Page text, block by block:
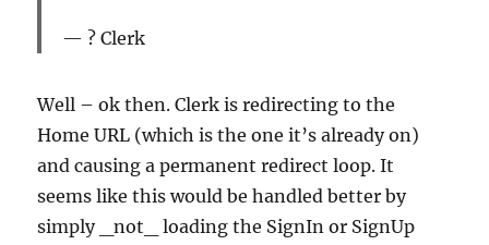
? Clerk
Well – ok then. Clerk is redirecting to the
Home URL (which is the one it’s already on)
and causing a permanent redirect loop. It
seems like this would be handled better by
simply _not_ loading the SignIn or SignUp